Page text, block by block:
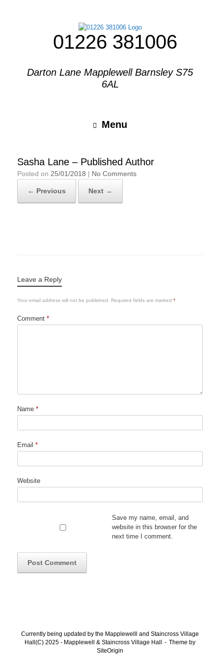
01226 381006
Darton Lane Mapplewell Barnsley S75
6AL
Menu
Sasha Lane – Published Author
Posted on 25/01/2018 | No Comments
← Previous Next →
Leave a Reply
Your email address will not be published. Required fields are marked *
Comment *
Name *
Email *
Website
Save my name, email, and
website in this browser for the
next time I comment.
Currently being updated by the Mapplewelll and Staincross Village
Hall(C) 2025 - Mapplewell & Staincross Village Hall
Theme by
SiteOrigin